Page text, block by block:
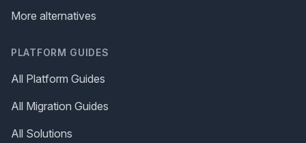
More alternatives
PLATFORM GUIDES
All Platform Guides
All Migration Guides
All Solutions